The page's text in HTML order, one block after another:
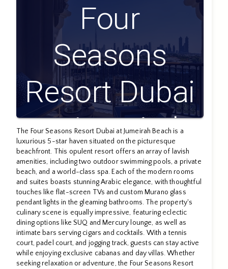
Four
Seasons
Resort Dubai
at Jumeirah
Beach
The Four Seasons Resort Dubai at Jumeirah Beach is a
luxurious 5-star haven situated on the picturesque
beachfront. This opulent resort offers an array of lavish
amenities, including two outdoor swimming pools, a private
beach, and a world-class spa. Each of the modern rooms
and suites boasts stunning Arabic elegance, with thoughtful
touches like flat-screen TVs and custom Murano glass
pendant lights in the gleaming bathrooms. The property's
culinary scene is equally impressive, featuring eclectic
dining options like SUQ and Mercury lounge, as well as
intimate bars serving cigars and cocktails. With a tennis
court, padel court, and jogging track, guests can stay active
while enjoying exclusive cabanas and day villas. Whether
seeking relaxation or adventure, the Four Seasons Resort